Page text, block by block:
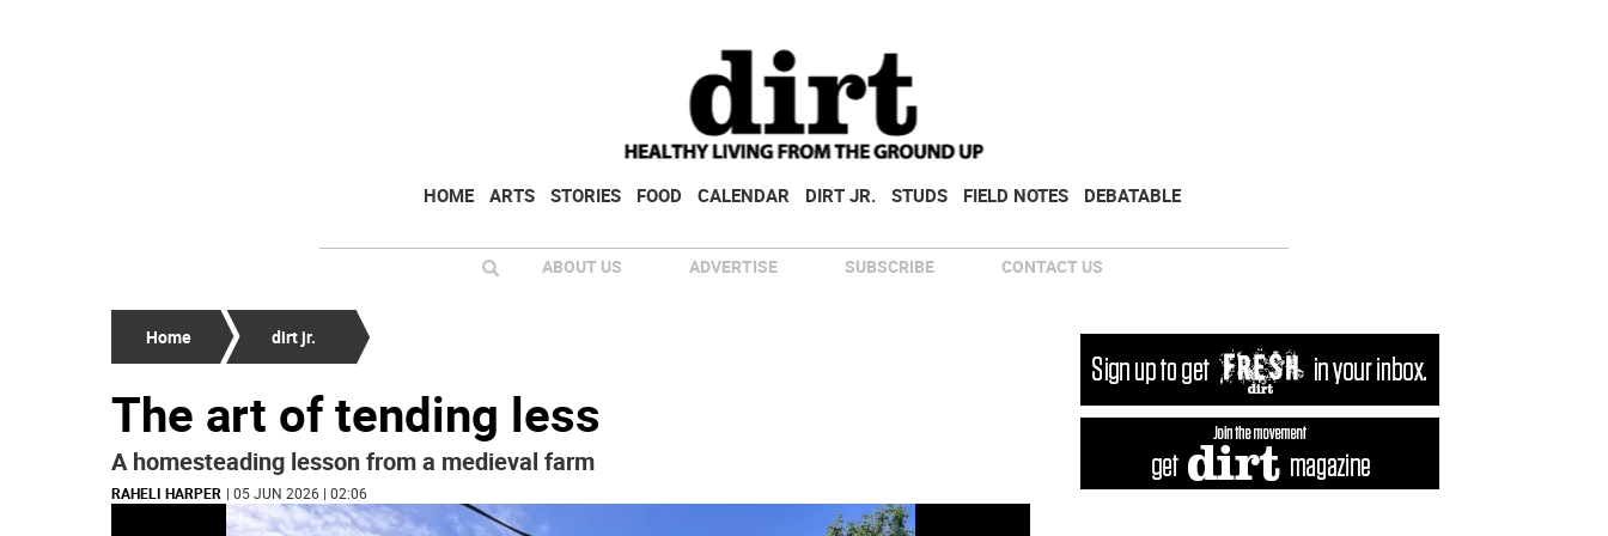
HOME ARTS STORIES FOOD CALENDAR DIRT JR. STUDS FIELD NOTES DEBATABLE
ABOUT US ADVERTISE SUBSCRIBE CONTACT US
Home dirt jr.
The art of tending less
A homesteading lesson from a medieval farm
RAHELI HARPER | 05 JUN 2026 | 02:06